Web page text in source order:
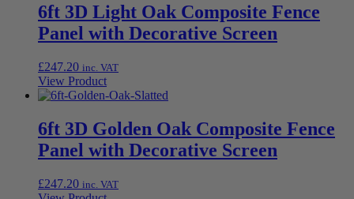
6ft 3D Light Oak Composite Fence
Panel with Decorative Screen
£247.20 inc. VAT
View Product
6ft 3D Golden Oak Composite Fence
Panel with Decorative Screen
£247.20 inc. VAT